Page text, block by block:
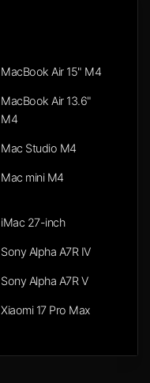
MacBook Air 15" M4
MacBook Air 13.6"
M4
Mac Studio M4
Mac mini M4
iMac 27-inch
Sony Alpha A7R IV
Sony Alpha A7R V
Xiaomi 17 Pro Max